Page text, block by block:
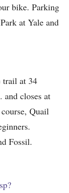
bike. Parking
at Yale and
trail at 34
and closes at
Quail
Fossil.